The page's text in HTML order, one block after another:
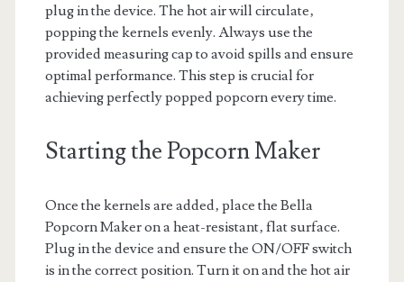
plug in the device. The hot air will circulate‚
popping the kernels evenly. Always use the
provided measuring cap to avoid spills and ensure
optimal performance. This step is crucial for
achieving perfectly popped popcorn every time.
Starting the Popcorn Maker
Once the kernels are added‚ place the Bella
Popcorn Maker on a heat-resistant‚ flat surface.
Plug in the device and ensure the ON/OFF switch
is in the correct position. Turn it on and the hot air